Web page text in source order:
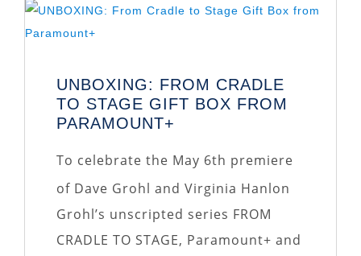
UNBOXING: FROM CRADLE
TO STAGE GIFT BOX FROM
PARAMOUNT+
To celebrate the May 6th premiere
of Dave Grohl and Virginia Hanlon
Grohl’s unscripted series FROM
CRADLE TO STAGE, Paramount+ and